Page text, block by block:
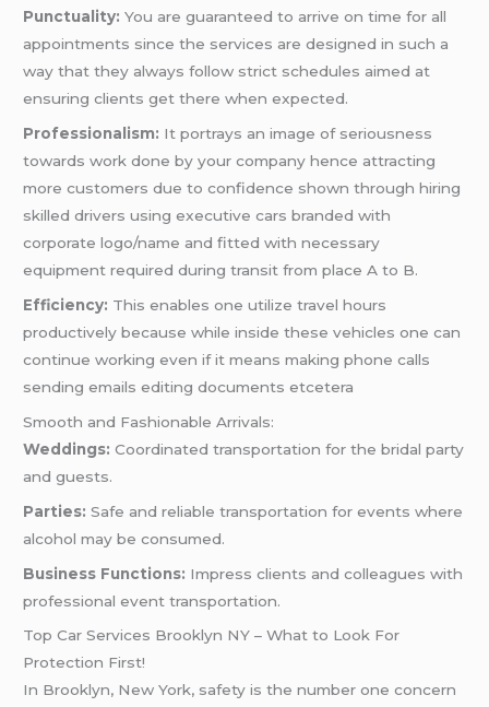
Punctuality: You are guaranteed to arrive on time for all
appointments since the services are designed in such a
way that they always follow strict schedules aimed at
ensuring clients get there when expected.
Professionalism: It portrays an image of seriousness
towards work done by your company hence attracting
more customers due to confidence shown through hiring
skilled drivers using executive cars branded with
corporate logo/name and fitted with necessary
equipment required during transit from place A to B.
Efficiency: This enables one utilize travel hours
productively because while inside these vehicles one can
continue working even if it means making phone calls
sending emails editing documents etcetera
Smooth and Fashionable Arrivals:
Weddings: Coordinated transportation for the bridal party
and guests.
Parties: Safe and reliable transportation for events where
alcohol may be consumed.
Business Functions: Impress clients and colleagues with
professional event transportation.
Top Car Services Brooklyn NY – What to Look For
Protection First!
In Brooklyn, New York, safety is the number one concern